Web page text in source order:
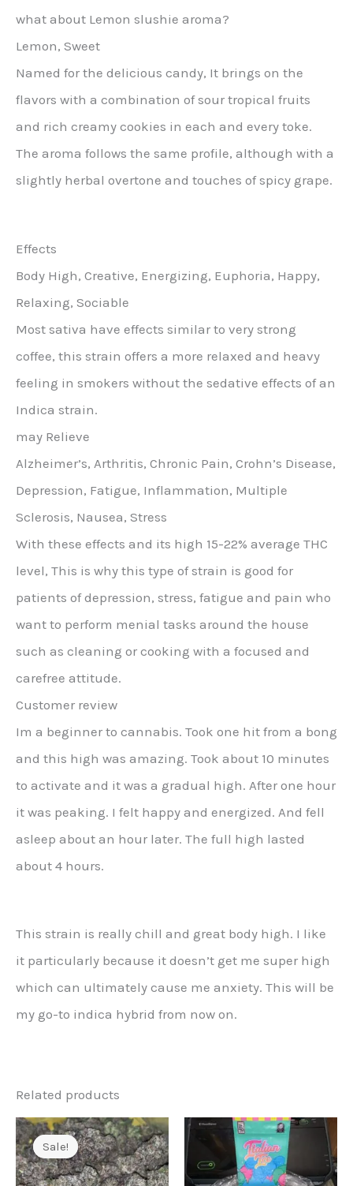
what about Lemon slushie aroma?
Lemon, Sweet
Named for the delicious candy, It brings on the
flavors with a combination of sour tropical fruits
and rich creamy cookies in each and every toke.
The aroma follows the same profile, although with a
slightly herbal overtone and touches of spicy grape.
Effects
Body High, Creative, Energizing, Euphoria, Happy,
Relaxing, Sociable
Most sativa have effects similar to very strong
coffee, this strain offers a more relaxed and heavy
feeling in smokers without the sedative effects of an
Indica strain.
may Relieve
Alzheimer’s, Arthritis, Chronic Pain, Crohn’s Disease,
Depression, Fatigue, Inflammation, Multiple
Sclerosis, Nausea, Stress
With these effects and its high 15-22% average THC
level, This is why this type of strain is good for
patients of depression, stress, fatigue and pain who
want to perform menial tasks around the house
such as cleaning or cooking with a focused and
carefree attitude.
Customer review
Im a beginner to cannabis. Took one hit from a bong
and this high was amazing. Took about 10 minutes
to activate and it was a gradual high. After one hour
it was peaking. I felt happy and energized. And fell
asleep about an hour later. The full high lasted
about 4 hours.
This strain is really chill and great body high. I like
it particularly because it doesn’t get me super high
which can ultimately cause me anxiety. This will be
my go-to indica hybrid from now on.
Related products
Sale!
Sale!